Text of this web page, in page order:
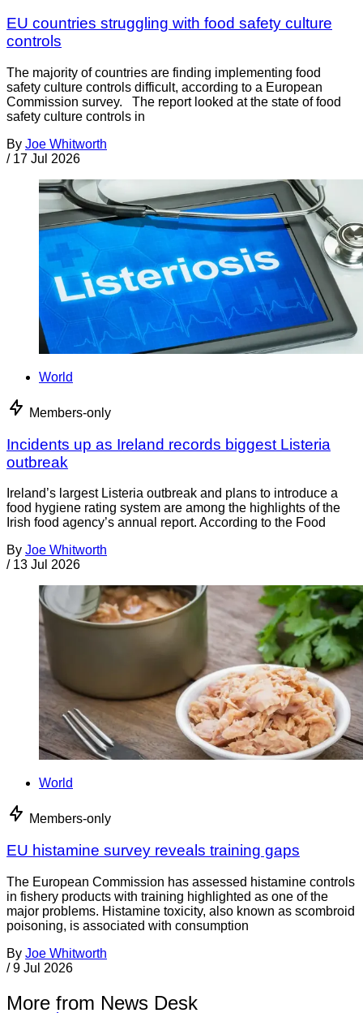
EU countries struggling with food safety culture
controls
The majority of countries are finding implementing food
safety culture controls difficult, according to a European
Commission survey. The report looked at the state of food
safety culture controls in
By Joe Whitworth
/ 17 Jul 2026
World
Members-only
Incidents up as Ireland records biggest Listeria
outbreak
Ireland’s largest Listeria outbreak and plans to introduce a
food hygiene rating system are among the highlights of the
Irish food agency’s annual report. According to the Food
By Joe Whitworth
/ 13 Jul 2026
World
Members-only
EU histamine survey reveals training gaps
The European Commission has assessed histamine controls
in fishery products with training highlighted as one of the
major problems. Histamine toxicity, also known as scombroid
poisoning, is associated with consumption
By Joe Whitworth
/ 9 Jul 2026
More from News Desk